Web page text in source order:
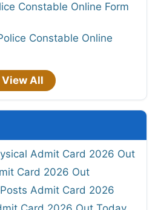
Constable Online Form
Constable Online
View All
Admit Card 2026 Out
Card 2026 Out
Admit Card 2026